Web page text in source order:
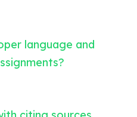
language and